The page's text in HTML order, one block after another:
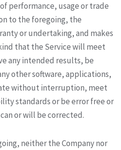
performance, usage or trade
to the foregoing, the
or undertaking, and makes
that the Service will meet
any intended results, be
other software, applications,
without interruption, meet
standards or be error free or
or will be corrected.
neither the Company nor